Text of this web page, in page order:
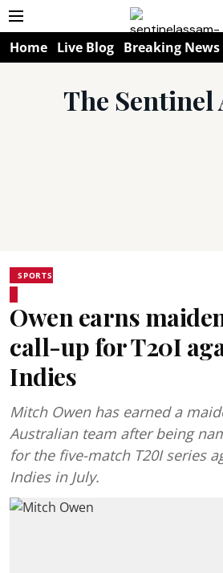
Home Live Blog Breaking News
The Sentinel
SPORTS
Owen earns
call-up for T20I
Indies
Mitch Owen has earned a
Australian team after being
for the five-match T20I series
Indies in July.